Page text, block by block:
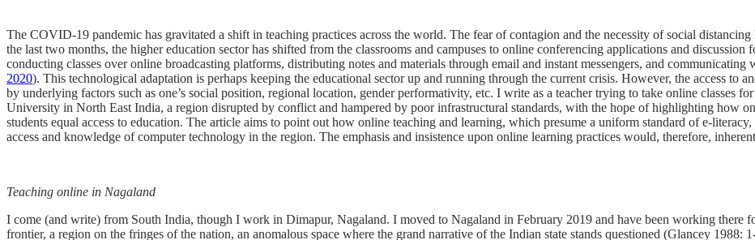
The COVID-19 pandemic has gravitated a shift in teaching practices across the world. The fear of contagion and the necessity of social
the last two months, the higher education sector has shifted from the classrooms and campuses to online conferencing applications and
conducting classes over online broadcasting platforms, distributing notes and materials through email and instant messengers, and communicating
2020). This technological adaptation is perhaps keeping the educational sector up and running through the current crisis. However, the access to
by underlying factors such as one’s social position, regional location, gender performativity, etc. I write as a teacher trying to take online classes
University in North East India, a region disrupted by conflict and hampered by poor infrastructural standards, with the hope of highlighting how
students equal access to education. The article aims to point out how online teaching and learning, which presume a uniform standard of e-
access and knowledge of computer technology in the region. The emphasis and insistence upon online learning practices would, therefore,
Teaching online in Nagaland
I come (and write) from South India, though I work in Dimapur, Nagaland. I moved to Nagaland in February 2019 and have been working there
frontier, a region on the fringes of the nation, an anomalous space where the grand narrative of the Indian state stands questioned (Glancey